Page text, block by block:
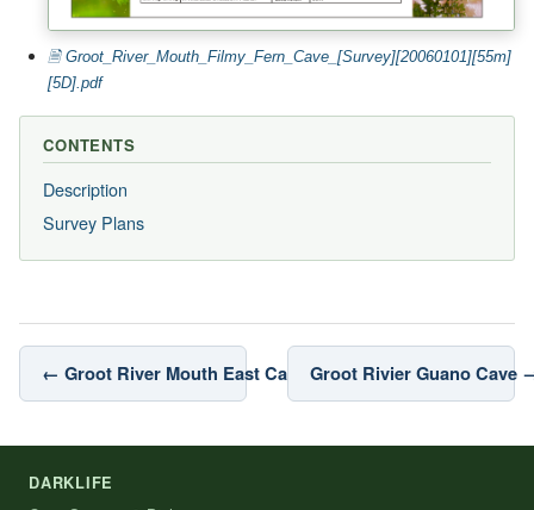
🗎 Groot_River_Mouth_Filmy_Fern_Cave_[Survey][20060101][55m]
[5D].pdf
CONTENTS
Description
Survey Plans
← Groot River Mouth East Cave Groot Rivier Guano Cave
DARKLIFE